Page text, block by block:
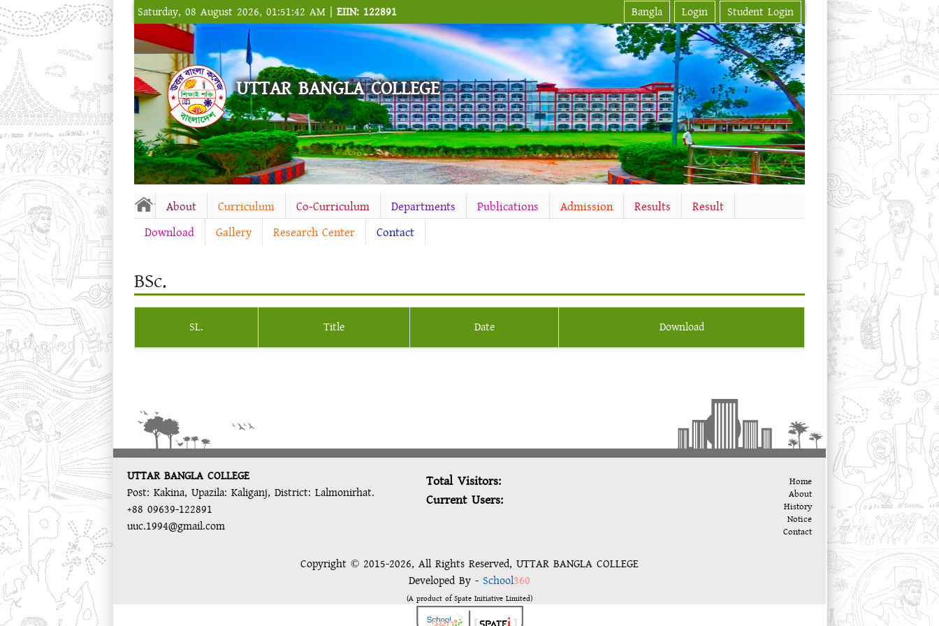
Saturday, 08 August 2026, 01:51:42 AM | EIIN: 122891 Bangla Login Student Login
UTTAR BANGLA COLLEGE
About Curriculum Co-Curriculum Departments Publications Admission Results
Result
Download
Gallery Research Center Contact
BSc.
SL. Title Date Download
UTTAR BANGLA COLLEGE
Post: Kakina, Upazila: Kaliganj, District: Lalmonirhat.
+88 09639-122891
uuc.1994@gmail.com
Total Visitors:
Current Users:
Home
About
History
Notice
Contact
Copyright © 2015-2026, All Rights Reserved, UTTAR BANGLA COLLEGE
Developed By - School360
(A product of Spate Initiative Limited)